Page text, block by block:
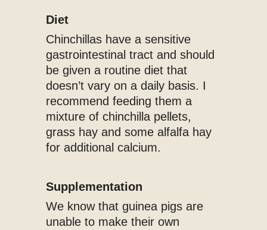
Diet
Chinchillas have a sensitive
gastrointestinal tract and should
be given a routine diet that
doesn’t vary on a daily basis. I
recommend feeding them a
mixture of chinchilla pellets,
grass hay and some alfalfa hay
for additional calcium.
Supplementation
We know that guinea pigs are
unable to make their own